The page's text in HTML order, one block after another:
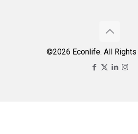
©2026 Econlife. All Rights